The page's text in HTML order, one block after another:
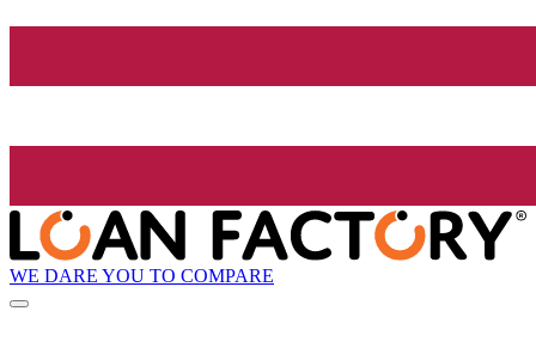
WE DARE YOU TO COMPARE